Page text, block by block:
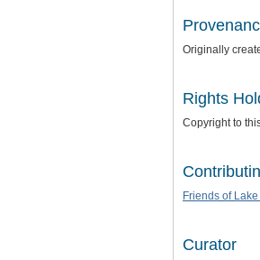
Originally
Rights
Copyright to
Friends of
Curator